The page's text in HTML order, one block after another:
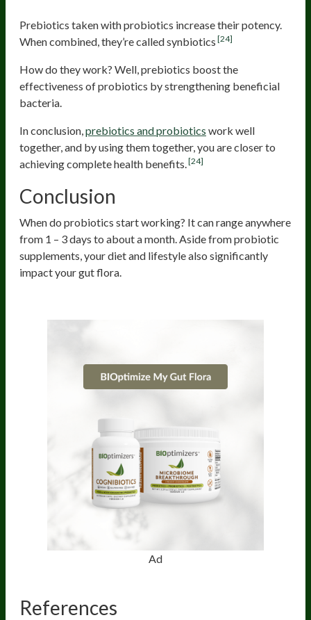
Prebiotics taken with probiotics increase their potency.
When combined, they’re called synbiotics [24]
How do they work? Well, prebiotics boost the
effectiveness of probiotics by strengthening beneficial
bacteria.
In conclusion,prebiotics and probiotics work well
together, and by using them together, you are closer to
achieving complete health benefits.[24]
Conclusion
When do probiotics start working? It can range anywhere
from 1 – 3 days to about a month. Aside from probiotic
supplements, your diet and lifestyle also significantly
impact your gut flora.
Ad
References